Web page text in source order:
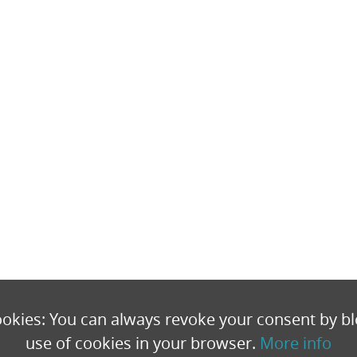
You can always revoke your consent by
use of cookies in your browser. More info